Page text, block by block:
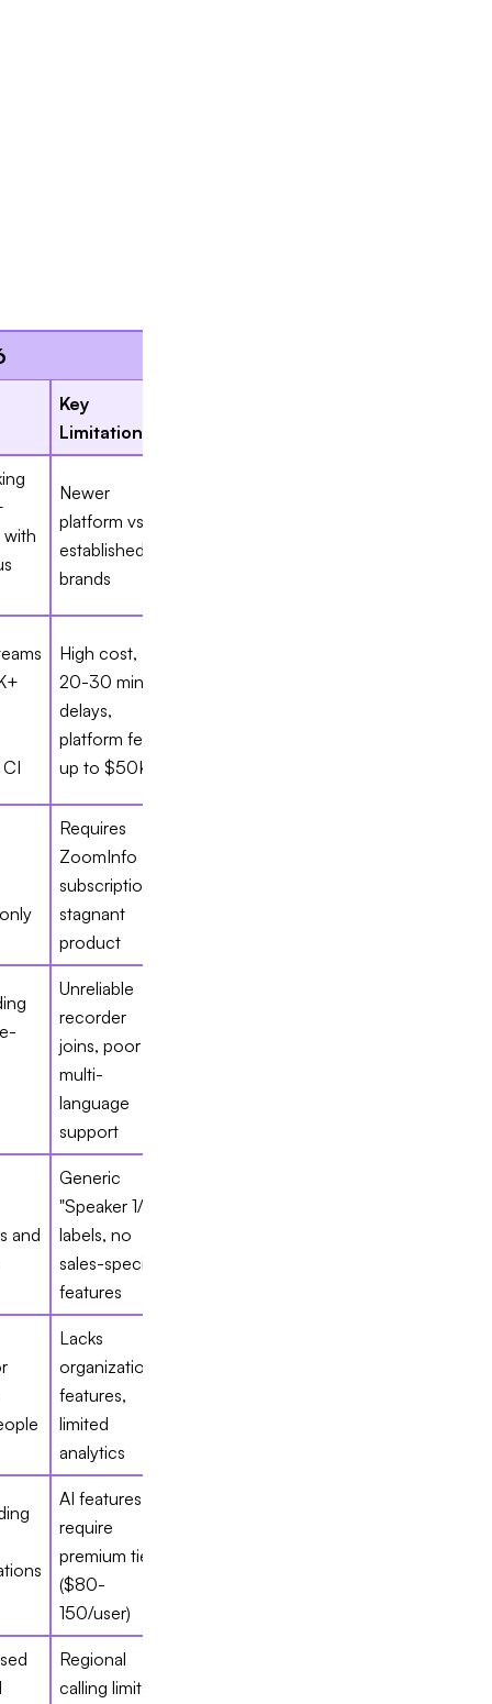
Key
Limitation
Newer
platform vs.
established
brands
High cost,
20-30 min
delays,
platform fees
up to $50K
Requires
ZoomInfo
subscription,
stagnant
product
Unreliable
recorder
joins, poor
multi-
language
support
and
Generic
"Speaker 1/2"
labels, no
sales-specific
features
Lacks
organizational
features,
limited
analytics
AI features
require
premium tiers
($80-
150/user)
Regional
calling limits,